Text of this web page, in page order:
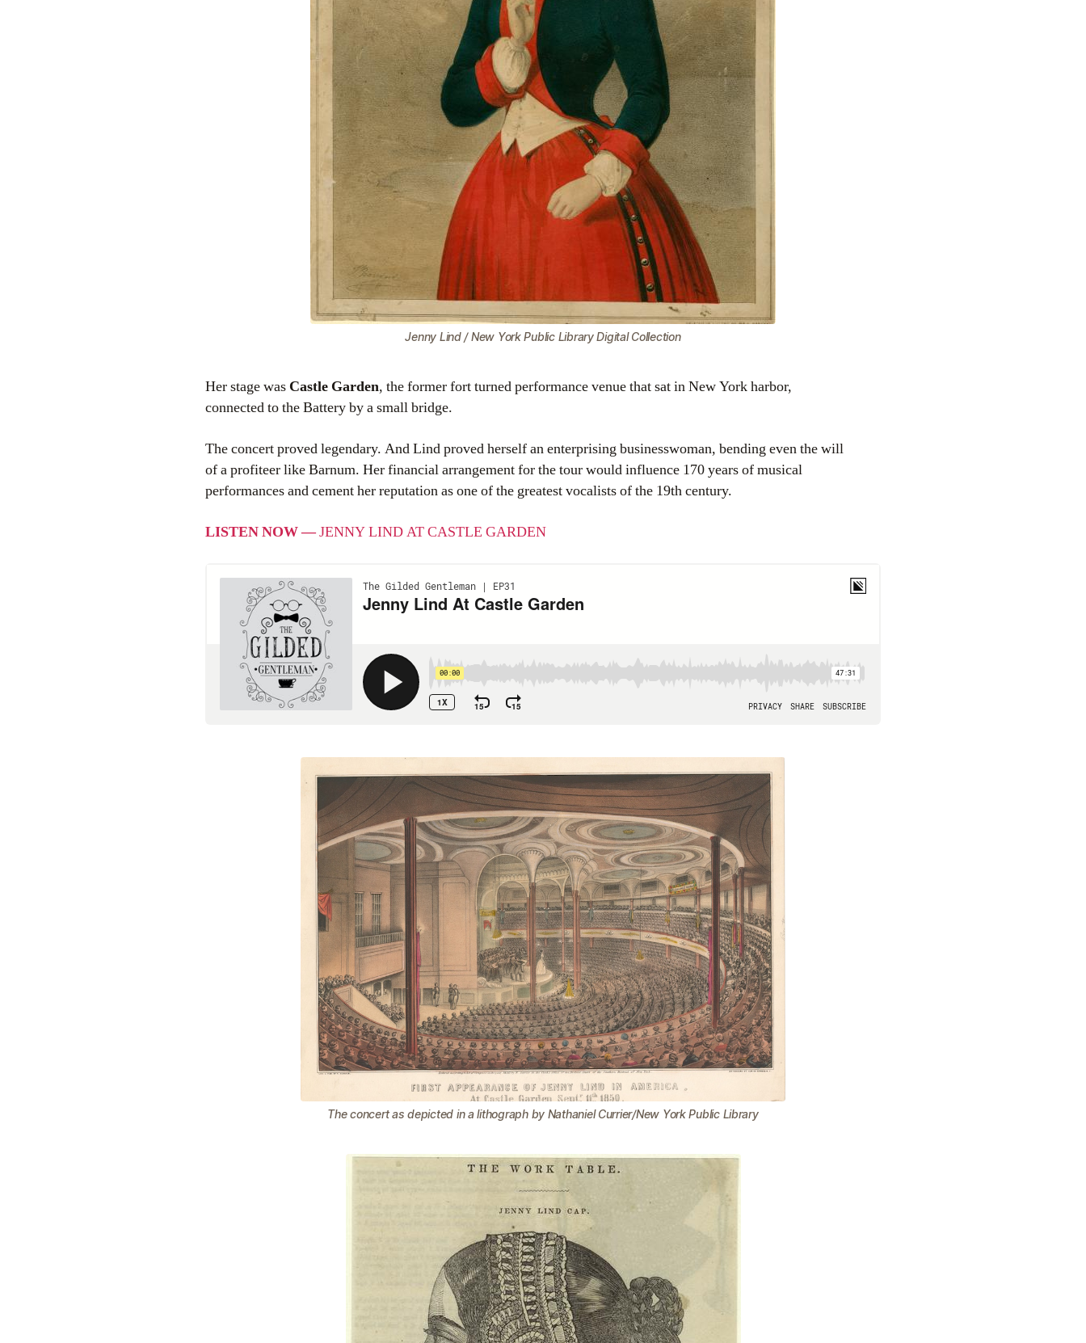
Jenny Lind / New York Public Library Digital Collection
Her stage was Castle Garden, the former fort turned performance venue that sat in New York harbor,
connected to the Battery by a small bridge.
The concert proved legendary. And Lind proved herself an enterprising businesswoman, bending even the will
of a profiteer like Barnum. Her financial arrangement for the tour would influence 170 years of musical
performances and cement her reputation as one of the greatest vocalists of the 19th century.
LISTEN NOW —JENNY LIND AT CASTLE GARDEN
The concert as depicted in a lithograph by Nathaniel Currier/New York Public Library